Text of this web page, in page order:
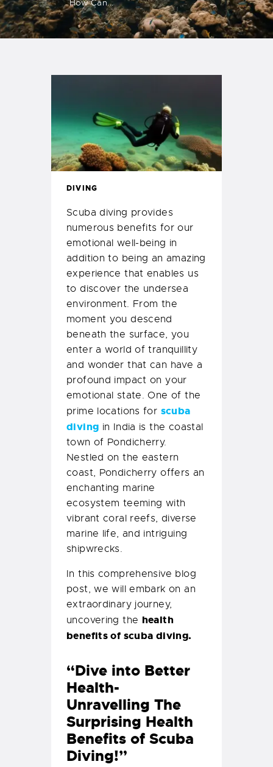
How Can...
DIVING
Scuba diving provides
numerous benefits for our
emotional well-being in
addition to being an amazing
experience that enables us
to discover the undersea
environment. From the
moment you descend
beneath the surface, you
enter a world of tranquillity
and wonder that can have a
profound impact on your
emotional state. One of the
prime locations for scuba
diving in India is the coastal
town of Pondicherry.
Nestled on the eastern
coast, Pondicherry offers an
enchanting marine
ecosystem teeming with
vibrant coral reefs, diverse
marine life, and intriguing
shipwrecks.
In this comprehensive blog
post, we will embark on an
extraordinary journey,
uncovering the health
benefits of scuba diving.
“Dive into Better
Health-
Unravelling The
Surprising Health
Benefits of Scuba
Diving!”